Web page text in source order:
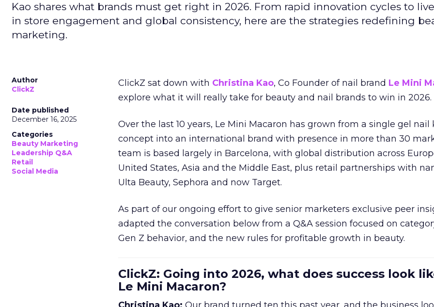
Kao shares what brands must get right in 2026. From rapid innovation cycles to
in store engagement and global consistency, here are the strategies redefining
marketing.
Author
ClickZ
Date published
December 16, 2025
Categories
Beauty Marketing
Leadership Q&A
Retail
Social Media
ClickZ sat down with Christina Kao, Co Founder of nail brand Le Mini
explore what it will really take for beauty and nail brands to win in 2026.
Over the last 10 years, Le Mini Macaron has grown from a single gel nail
concept into an international brand with presence in more than 30
team is based largely in Barcelona, with global distribution across
United States, Asia and the Middle East, plus retail partnerships with
Ulta Beauty, Sephora and now Target.
As part of our ongoing effort to give senior marketers exclusive peer
adapted the conversation below from a Q&A session focused on
Gen Z behavior, and the new rules for profitable growth in beauty.
ClickZ: Going into 2026, what does success look
Le Mini Macaron?